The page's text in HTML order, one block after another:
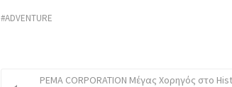
ADVENTURE
PEMA CORPORATION Μέγας Χορηγός στο